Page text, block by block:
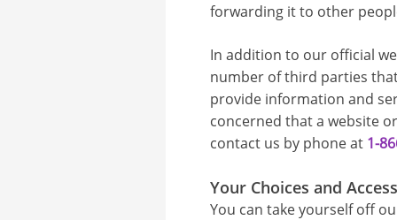
forwarding it to other
In addition to our official
number of third parties
provide information and
concerned that a website
contact us by phone at 1-
Your Choices and Access
You can take yourself off